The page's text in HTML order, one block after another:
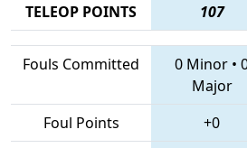
TELEOP POINTS 107
Fouls Committed 0 Minor •
Major
Foul Points
+0